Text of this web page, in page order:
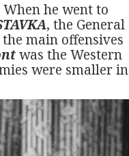
he went to
, the General
the main offensives
was the Western
were smaller in